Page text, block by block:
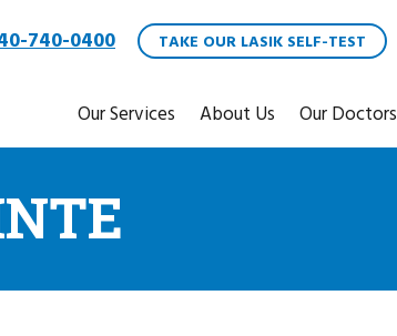
740-0400 TAKE OUR LASIK SELF-TEST
Our Services About Us Our Doctors